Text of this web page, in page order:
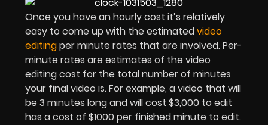
Once you have an hourly cost it’s relatively
easy to come up with the estimatedvideo
editingper minute rates that are involved. Per-
minute rates are estimates of the video
editing cost for the total number of minutes
your final video is. For example, a video that will
be 3 minutes long and will cost $3,000 to edit
has a cost of $1000 per finished minute to edit.